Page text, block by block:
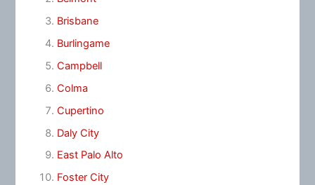
Brisbane
Burlingame
Campbell
Colma
Cupertino
Daly City
East Palo Alto
Foster City